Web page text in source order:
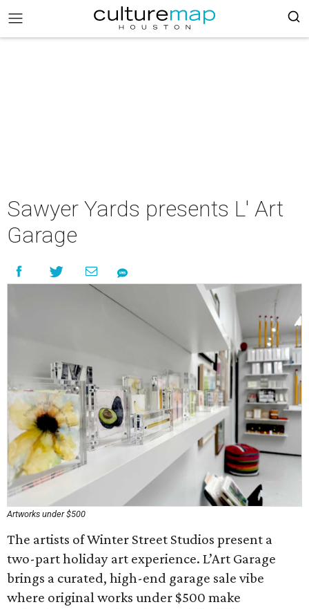
Sawyer Yards presents L' Art
Garage
Artworks under $500
The artists of Winter Street Studios present a
two-part holiday art experience. L’Art Garage
brings a curated, high-end garage sale vibe
where original works under $500 make